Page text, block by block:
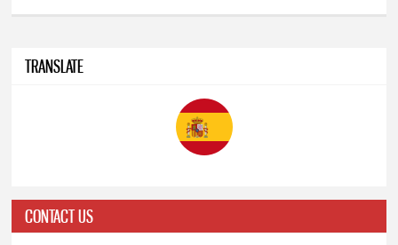
TRANSLATE
CONTACT US